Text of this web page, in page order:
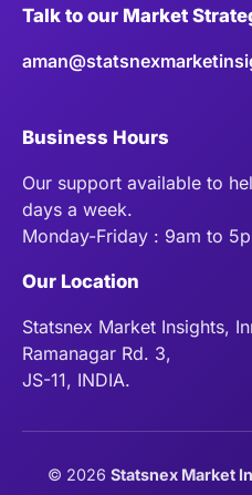
Talk to our Market
Business Hours
Our support available to
days a week.
Monday-Friday : 9am to
Our Location
Statsnex Market Insights,
Ramanagar Rd. 3,
JS-11, INDIA.
© 2026 Statsnex Market